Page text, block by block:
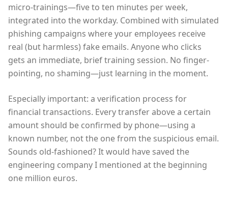
micro-trainings—five to ten minutes per week,
integrated into the workday. Combined with simulated
phishing campaigns where your employees receive
real (but harmless) fake emails. Anyone who clicks
gets an immediate, brief training session. No finger-
pointing, no shaming—just learning in the moment.
Especially important: a verification process for
financial transactions. Every transfer above a certain
amount should be confirmed by phone—using a
known number, not the one from the suspicious email.
Sounds old-fashioned? It would have saved the
engineering company I mentioned at the beginning
one million euros.